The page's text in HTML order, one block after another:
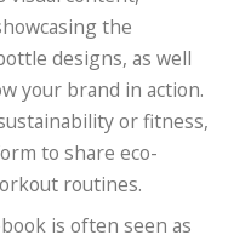
the
designs, as well
your brand in action.
or fitness,
to share eco-
routines.
is often seen as